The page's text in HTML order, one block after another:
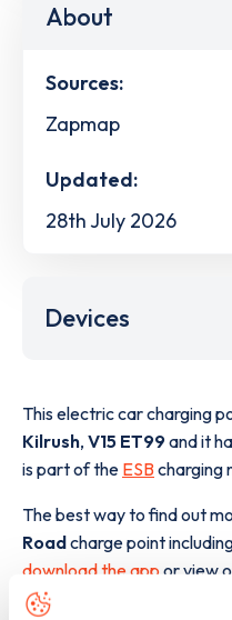
About
Sources:
Zapmap
Updated:
28th July 2026
Devices
This electric car charging
Kilrush, V15 ET99 and it
is part of the ESBcharging
The best way to find out
Roadcharge point
download the appor view